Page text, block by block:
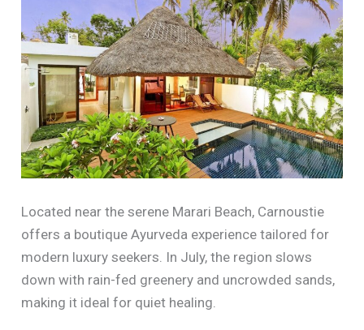
Located near the serene Marari Beach, Carnoustie
offers a boutique Ayurveda experience tailored for
modern luxury seekers. In July, the region slows
down with rain-fed greenery and uncrowded sands,
making it ideal for quiet healing.